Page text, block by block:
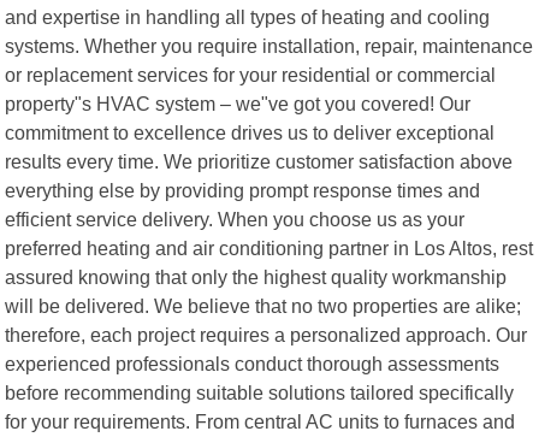
and expertise in handling all types of heating and cooling
systems. Whether you require installation, repair, maintenance
or replacement services for your residential or commercial
property"s HVAC system – we"ve got you covered! Our
commitment to excellence drives us to deliver exceptional
results every time. We prioritize customer satisfaction above
everything else by providing prompt response times and
efficient service delivery. When you choose us as your
preferred heating and air conditioning partner in Los Altos, rest
assured knowing that only the highest quality workmanship
will be delivered. We believe that no two properties are alike;
therefore, each project requires a personalized approach. Our
experienced professionals conduct thorough assessments
before recommending suitable solutions tailored specifically
for your requirements. From central AC units to furnaces and